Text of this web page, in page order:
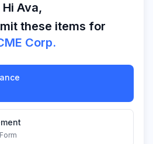
Hi Ava,
these items for
Corp.